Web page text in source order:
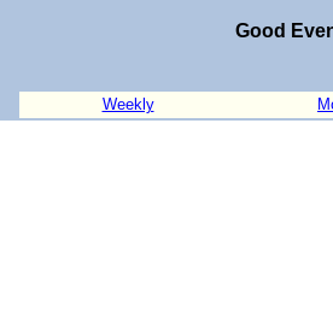
Good
Weekly